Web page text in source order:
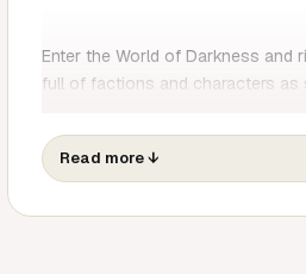
Enter the World of Darkness and
full of factions and characters as
Read more↓